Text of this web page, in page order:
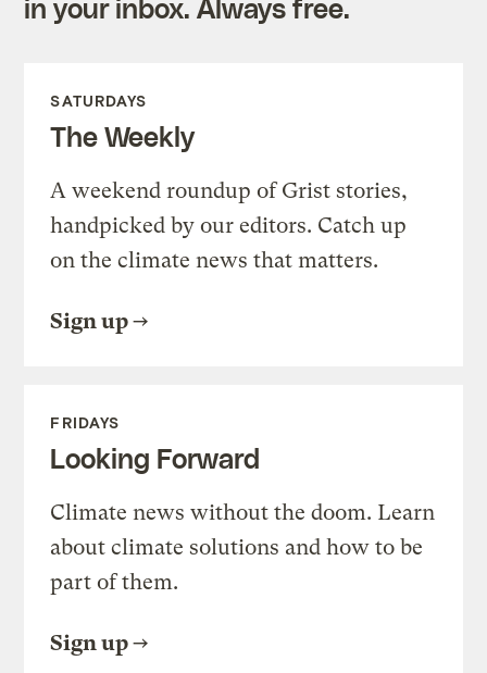
in your inbox. Always free.
SATURDAYS
The Weekly
A weekend roundup of Grist stories,
handpicked by our editors. Catch up
on the climate news that matters.
Sign up
FRIDAYS
Looking Forward
Climate news without the doom. Learn
about climate solutions and how to be
part of them.
Sign up